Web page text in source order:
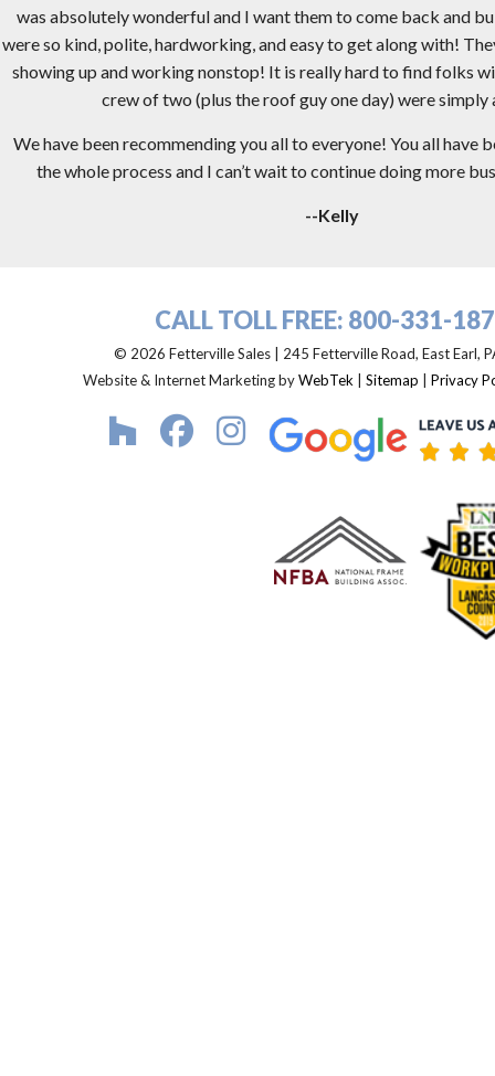
was absolutely wonderful and I want them to come back and
were so kind, polite, hardworking, and easy to get along with!
showing up and working nonstop! It is really hard to find folks
crew of two (plus the roof guy one day) were simply
We have been recommending you all to everyone! You all have
the whole process and I can’t wait to continue doing more
--Kelly
CALL TOLL FREE: 800-331-
© 2026 Fetterville Sales | 245 Fetterville Road, East Earl,
Website & Internet Marketing byWebTek Sitemap Privacy